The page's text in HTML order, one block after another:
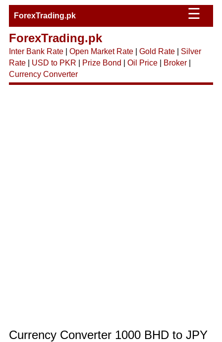
ForexTrading.pk ☰
ForexTrading.pk
Inter Bank Rate| Open Market Rate| Gold Rate| Silver
Rate| USD to PKR Prize Bond Oil Price| Broker|
Currency Converter
Currency Converter 1000 BHD to JPY